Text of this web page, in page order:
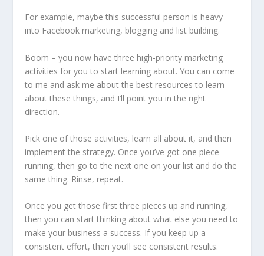
For example, maybe this successful person is heavy
into Facebook marketing, blogging and list building.
Boom – you now have three high-priority marketing
activities for you to start learning about. You can come
to me and ask me about the best resources to learn
about these things, and I’ll point you in the right
direction.
Pick one of those activities, learn all about it, and then
implement the strategy. Once you’ve got one piece
running, then go to the next one on your list and do the
same thing. Rinse, repeat.
Once you get those first three pieces up and running,
then you can start thinking about what else you need to
make your business a success. If you keep up a
consistent effort, then you’ll see consistent results.